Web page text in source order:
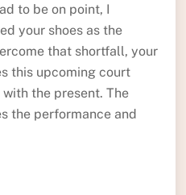
to be on point, I
your shoes as the
that shortfall, your
this upcoming court
the present. The
the performance and